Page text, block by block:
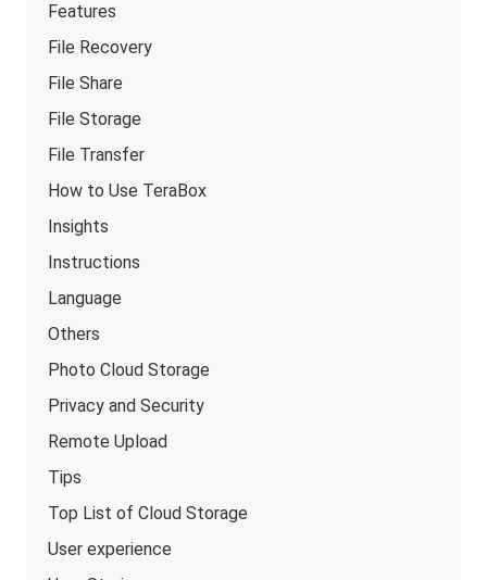
Features
File Recovery
File Share
File Storage
File Transfer
How to Use TeraBox
Insights
Instructions
Language
Others
Photo Cloud Storage
Privacy and Security
Remote Upload
Tips
Top List of Cloud Storage
User experience